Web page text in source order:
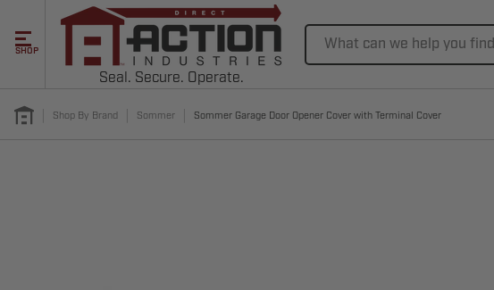
SHOP
Seal. Secure. Operate.
Shop By Brand Sommer Sommer Garage Door Opener Cover with Terminal Cover